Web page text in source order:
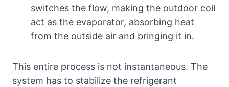
switches the flow, making the outdoor coil
act as the evaporator, absorbing heat
from the outside air and bringing it in.
This entire process is not instantaneous. The
system has to stabilize the refrigerant